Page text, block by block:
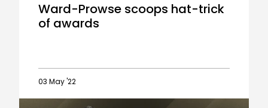
Ward-Prowse scoops hat-trick
of awards
03 May '22
Ward-